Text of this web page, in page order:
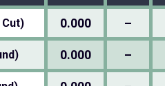
0.000 –
0.000 –